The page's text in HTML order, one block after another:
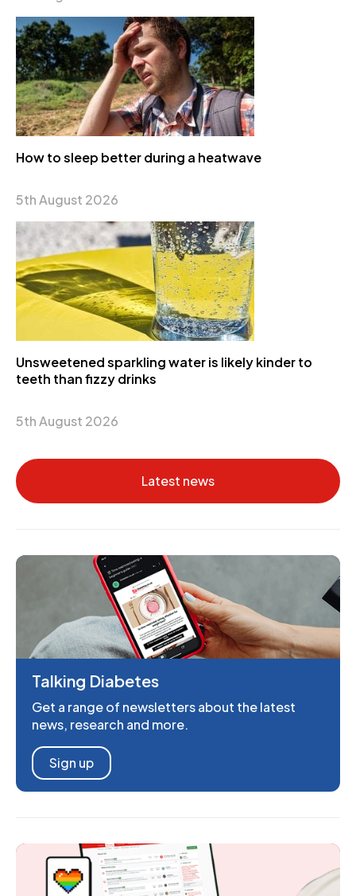
How to sleep better during a heatwave
5th August 2026
Unsweetened sparkling water is likely kinder to
teeth than fizzy drinks
5th August 2026
Latest news
Talking Diabetes
Get a range of newsletters about the latest
news, research and more.
Sign up